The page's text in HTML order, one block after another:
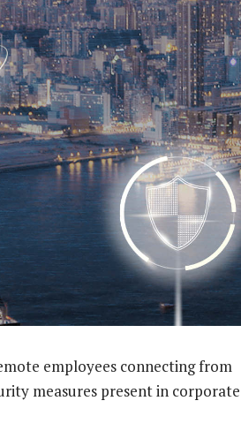
employees connecting from
measures present in corporate